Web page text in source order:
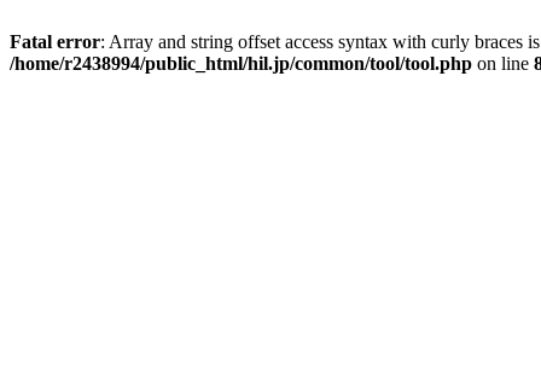
Fatal error: Array and string offset access syntax with curly braces
/home/r2438994/public_html/hil.jp/common/tool/tool.php on line